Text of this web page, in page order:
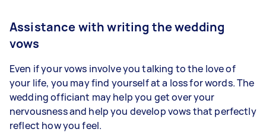
Assistance with writing the wedding
vows
Even if your vows involve you talking to the love of
your life, you may find yourself at a loss for words. The
wedding officiant may help you get over your
nervousness and help you develop vows that perfectly
reflect how you feel.